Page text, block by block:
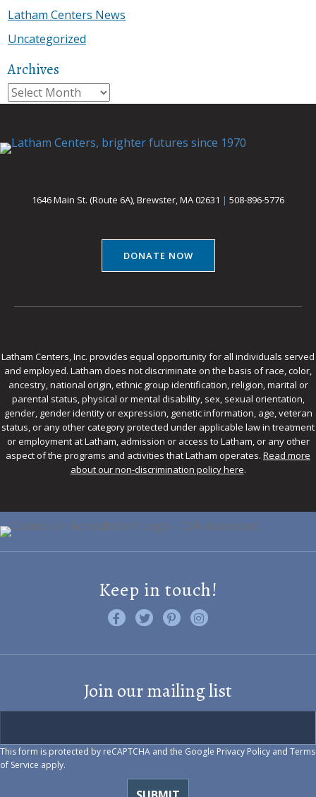
Latham Centers News
Uncategorized
Archives
Archives
1646 Main St. (Route 6A), Brewster, MA 02631 | 508-896-5776
DONATE NOW
Latham Centers, Inc. provides equal opportunity for all individuals served
and employed. Latham does not discriminate on the basis of race, color,
ancestry, national origin, ethnic group identification, religion, marital or
parental status, physical or mental disability, sex, sexual orientation,
gender, gender identity or expression, genetic information, age, veteran
status, or any other category protected under applicable law in treatment
or employment at Latham, admission or access to Latham, or any other
aspect of the programs and activities that Latham operates. Read more
about our non-discrimination policy here.
Keep in touch!
Like us on Facebook
Follow us on Twitter
Find us on Pinterest
Visit us on Instagram
Join our mailing list
This form is protected by reCAPTCHA and the Google Privacy Policy and Terms
of Service apply.